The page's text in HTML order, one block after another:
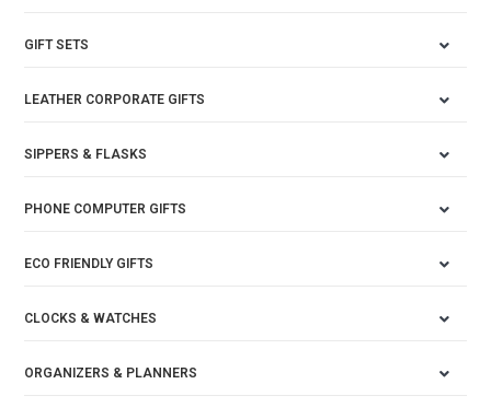
GIFT SETS
LEATHER CORPORATE GIFTS
SIPPERS & FLASKS
PHONE COMPUTER GIFTS
ECO FRIENDLY GIFTS
CLOCKS & WATCHES
ORGANIZERS & PLANNERS